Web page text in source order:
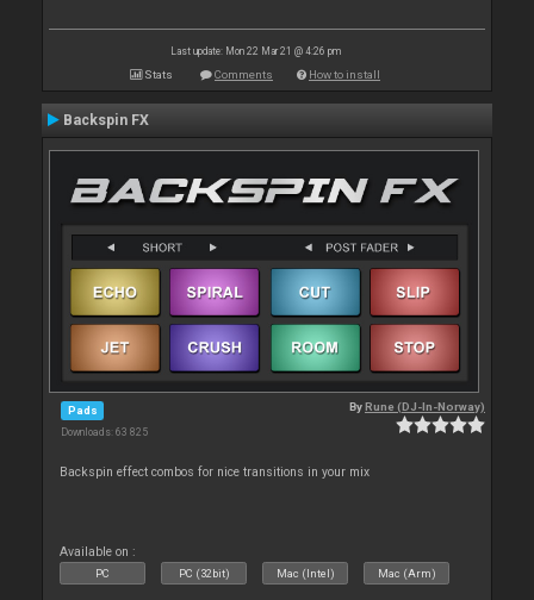
Last update: Mon 22 Mar 21 @ 4:26 pm
Stats Comments How to install
Backspin FX
Pads
Downloads: 63 825
ByRune (DJ-In-Norway)
Backspin effect combos for nice transitions in your mix
Available on :
PC PC (32bit) Mac (Intel) Mac (Arm)